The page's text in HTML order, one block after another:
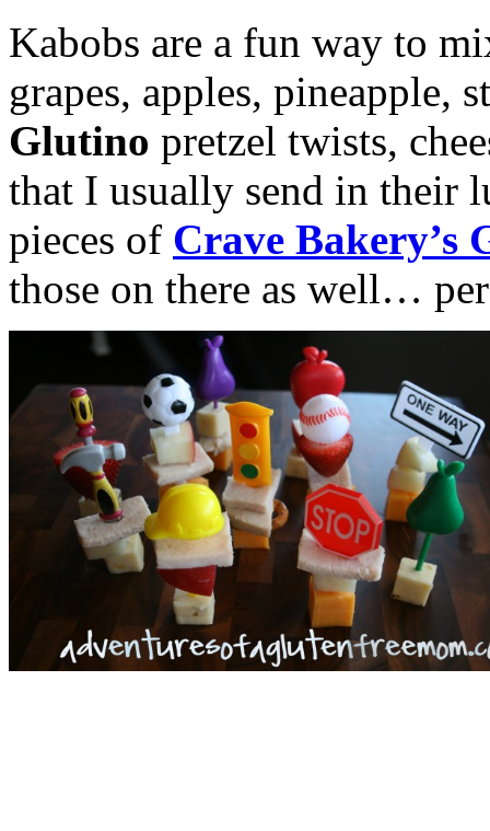
Kabobs are a fun way to
grapes, apples, pineapple,
Glutino pretzel twists,
that I usually send in their
pieces of Crave Bakery’s
those on there as well…